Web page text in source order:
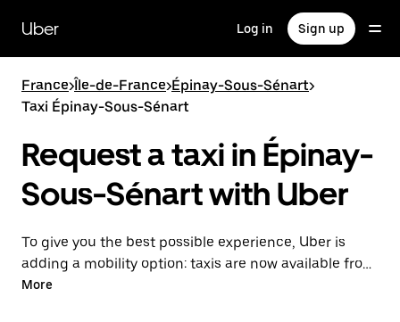
main
content
Uber Log in Sign up
France>Île-de-France>Épinay-Sous-Sénart>
Taxi Épinay-Sous-Sénart
Request a taxi in Épinay-
Sous-Sénart with Uber
To give you the best possible experience, Uber is
adding a mobility option: taxis are now available from
the app. With Uber Taxi, it's easy to find a taxi when
More